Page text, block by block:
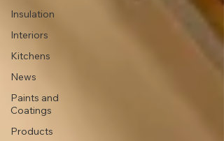
Insulation
Interiors
Kitchens
News
Paints and
Coatings
Products